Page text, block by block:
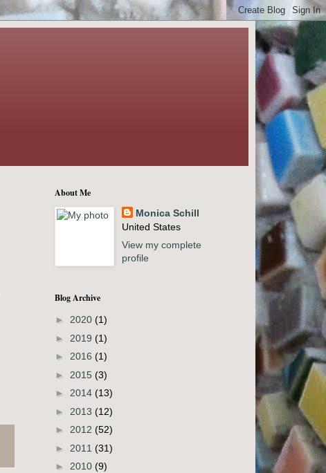
About Me
Monica Schill
United States
View my complete
profile
Blog Archive
► 2020 (1)
► 2019 (1)
► 2016 (1)
► 2015 (3)
► 2014 (13)
► 2013 (12)
► 2012 (52)
► 2011 (31)
► 2010 (9)